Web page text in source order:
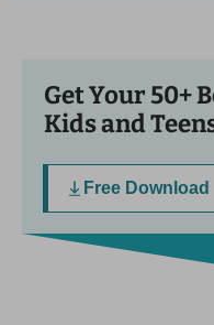
Get Your 50+
Kids and
Free Download